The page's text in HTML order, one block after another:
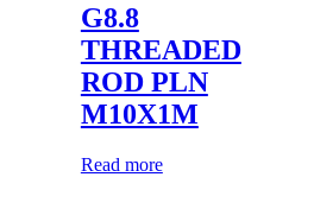
G8.8
THREADED
ROD PLN
M10X1M
Read more